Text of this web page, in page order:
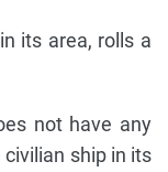
its area, rolls a
not have any
ship in its